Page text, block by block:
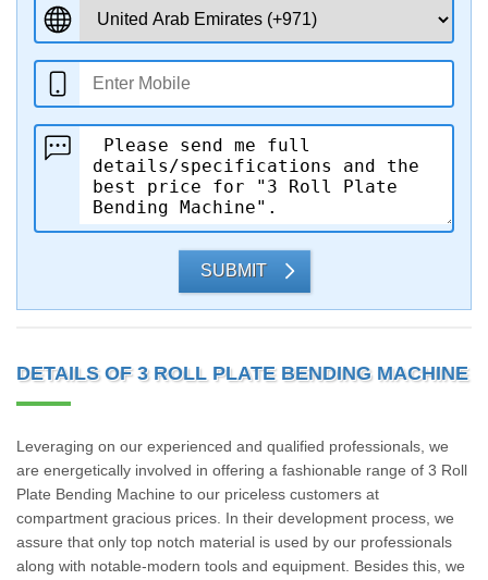
SUBMIT
DETAILS OF 3 ROLL PLATE BENDING MACHINE
Leveraging on our experienced and qualified professionals, we
are energetically involved in offering a fashionable range of 3 Roll
Plate Bending Machine to our priceless customers at
compartment gracious prices. In their development process, we
assure that only top notch material is used by our professionals
along with notable-modern tools and equipment. Besides this, we